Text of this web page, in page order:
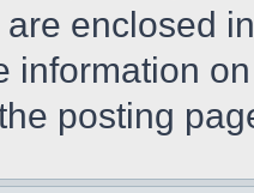
enclosed
information
posting